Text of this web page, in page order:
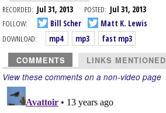
RECORDED: Jul 31, 2013 POSTED: Jul 31, 2013
FOLLOW:
Bill Scher
Matt K. Lewis
DOWNLOAD:
mp4 mp3 fast mp3
COMMENTS LINKS MENTIONED
View these comments on a non-video page